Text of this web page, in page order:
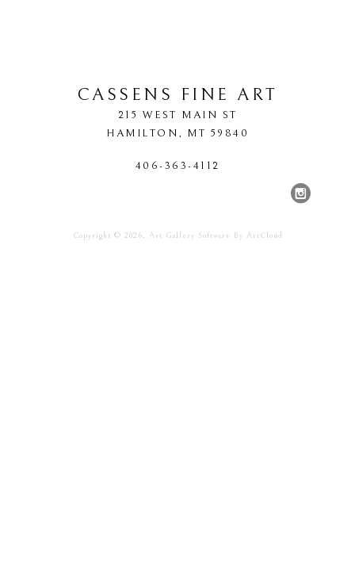
CASSENS FINE ART
215 WEST MAIN ST
HAMILTON, MT 59840
406-363-4112
Copyright © 2026, Art Gallery Software By ArtCloud